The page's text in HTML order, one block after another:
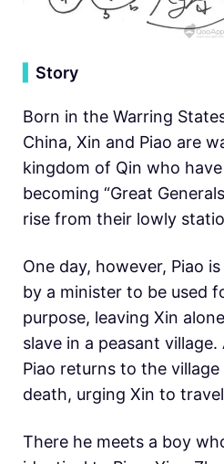
Story
Born in the Warring
China, Xin and Piao are
kingdom of Qin who
becoming “Great
rise from their lowly
One day, however, Piao
by a minister to be used
purpose, leaving Xin
slave in a peasant
Piao returns to the
death, urging Xin to
There he meets a boy